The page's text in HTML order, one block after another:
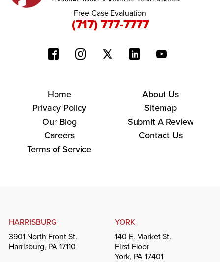
Free Case Evaluation
(717) 777-7777
Home
About Us
Privacy Policy
Sitemap
Our Blog
Submit A Review
Careers
Contact Us
Terms of Service
HARRISBURG
3901 North Front St.
Harrisburg, PA 17110
YORK
140 E. Market St.
First Floor
York, PA 17401